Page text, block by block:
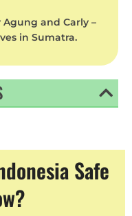
and Carly –
in Sumatra.
Safe